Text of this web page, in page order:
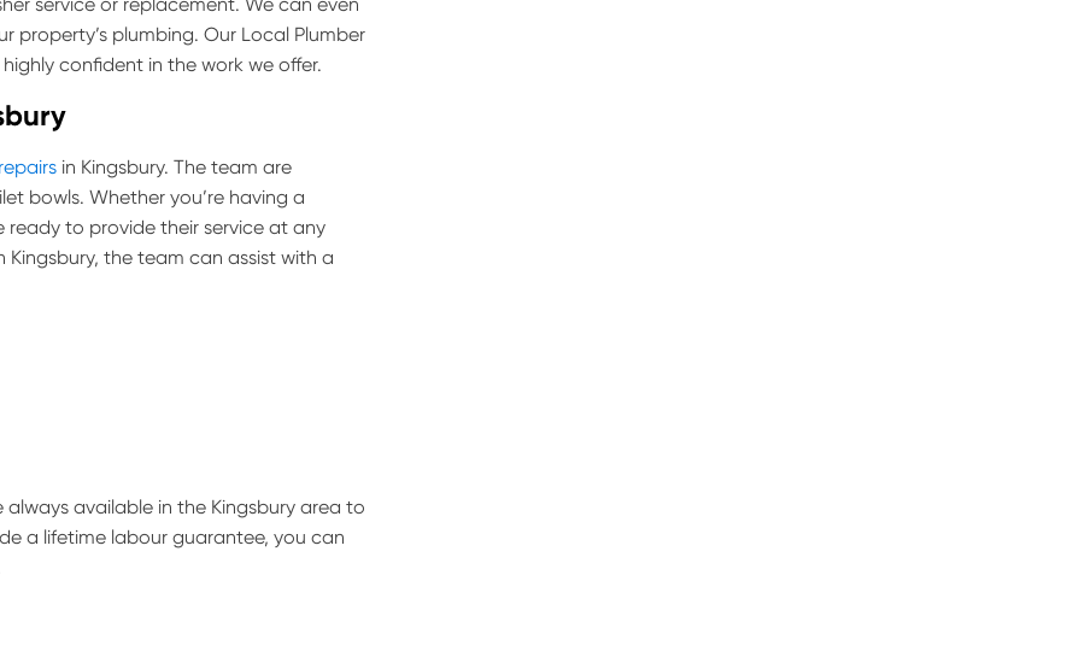
plumbing. Our Local Plumber
confident in the work we offer.
in Kingsbury. The team are
bowls. Whether you’re having a
ready to provide their service at any
the team can assist with a
always available in the Kingsbury area to
a lifetime labour guarantee, you can